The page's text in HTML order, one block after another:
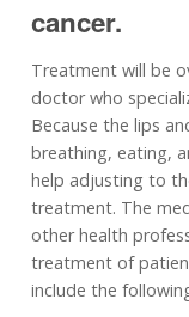
cancer.
Treatment will be
doctor who
Because the lips
breathing, eating,
help adjusting to
treatment. The
other health
treatment of
include the